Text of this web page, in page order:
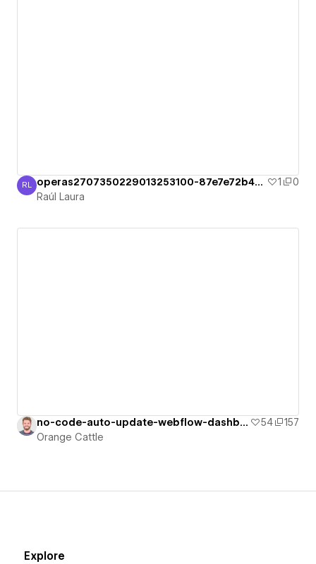
Raúl Laura
RL operas2707350229013253100-87e7e72b49c36 1
0
Raúl Laura
no-code-auto-update-webflow-dashboard 54
157
Orange Cattle
Explore